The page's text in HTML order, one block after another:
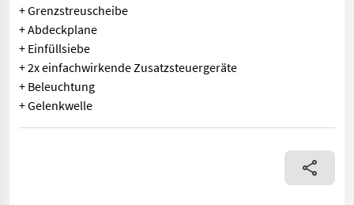
+ Grenzstreuscheibe
+ Abdeckplane
+ Einfüllsiebe
+ 2x einfachwirkende Zusatzsteuergeräte
+ Beleuchtung
+ Gelenkwelle
AMAZONE ZA-M 1000 Premis + Bj. 2002 + Streuscheiben OS